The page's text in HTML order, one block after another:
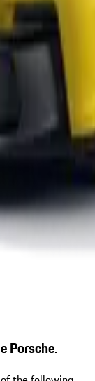
Porsche.